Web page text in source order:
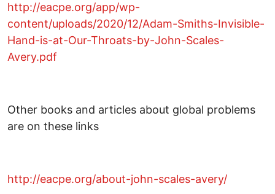
http://eacpe.org/app/wp-
content/uploads/2020/12/Adam-Smiths-Invisible-
Hand-is-at-Our-Throats-by-John-Scales-
Avery.pdf
Other books and articles about global problems
are on these links
http://eacpe.org/about-john-scales-avery/